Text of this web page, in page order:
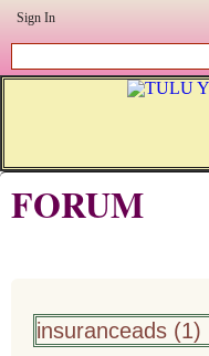
Sign In
FORUM
insuranceads (1)